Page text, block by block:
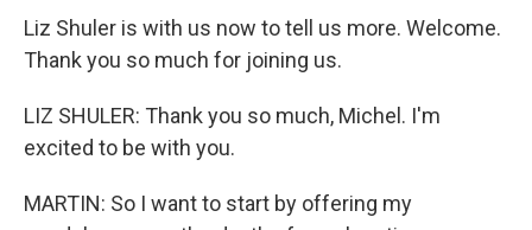
Liz Shuler is with us now to tell us more. Welcome.
Thank you so much for joining us.
LIZ SHULER: Thank you so much, Michel. I'm
excited to be with you.
MARTIN: So I want to start by offering my